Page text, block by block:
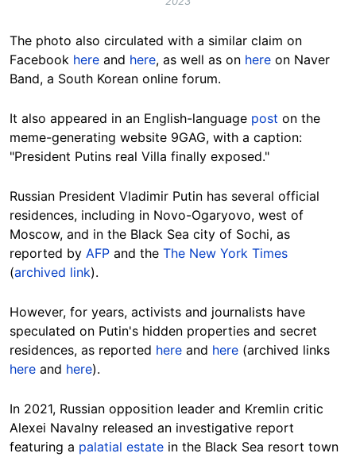
The photo also circulated with a similar claim on
Facebook here and here, as well as on here on Naver
Band, a South Korean online forum.
It also appeared in an English-language post on the
meme-generating website 9GAG, with a caption:
"President Putins real Villa finally exposed."
Russian President Vladimir Putin has several official
residences, including in Novo-Ogaryovo, west of
Moscow, and in the Black Sea city of Sochi, as
reported by AFP and the The New York Times
(archived link).
However, for years, activists and journalists have
speculated on Putin's hidden properties and secret
residences, as reported here and here (archived links
here and here).
In 2021, Russian opposition leader and Kremlin critic
Alexei Navalny released an investigative report
featuring a palatial estate in the Black Sea resort town